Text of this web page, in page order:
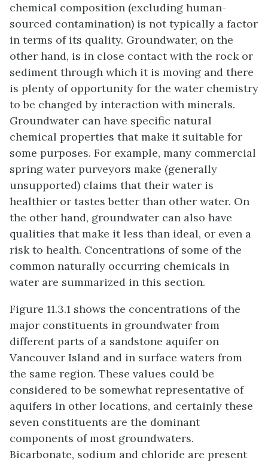
chemical composition (excluding human-
sourced contamination) is not typically a factor
in terms of its quality. Groundwater, on the
other hand, is in close contact with the rock or
sediment through which it is moving and there
is plenty of opportunity for the water chemistry
to be changed by interaction with minerals.
Groundwater can have specific natural
chemical properties that make it suitable for
some purposes. For example, many commercial
spring water purveyors make (generally
unsupported) claims that their water is
healthier or tastes better than other water. On
the other hand, groundwater can also have
qualities that make it less than ideal, or even a
risk to health. Concentrations of some of the
common naturally occurring chemicals in
water are summarized in this section.
Figure 11.3.1 shows the concentrations of the
major constituents in groundwater from
different parts of a sandstone aquifer on
Vancouver Island and in surface waters from
the same region. These values could be
considered to be somewhat representative of
aquifers in other locations, and certainly these
seven constituents are the dominant
components of most groundwaters.
Bicarbonate, sodium and chloride are present